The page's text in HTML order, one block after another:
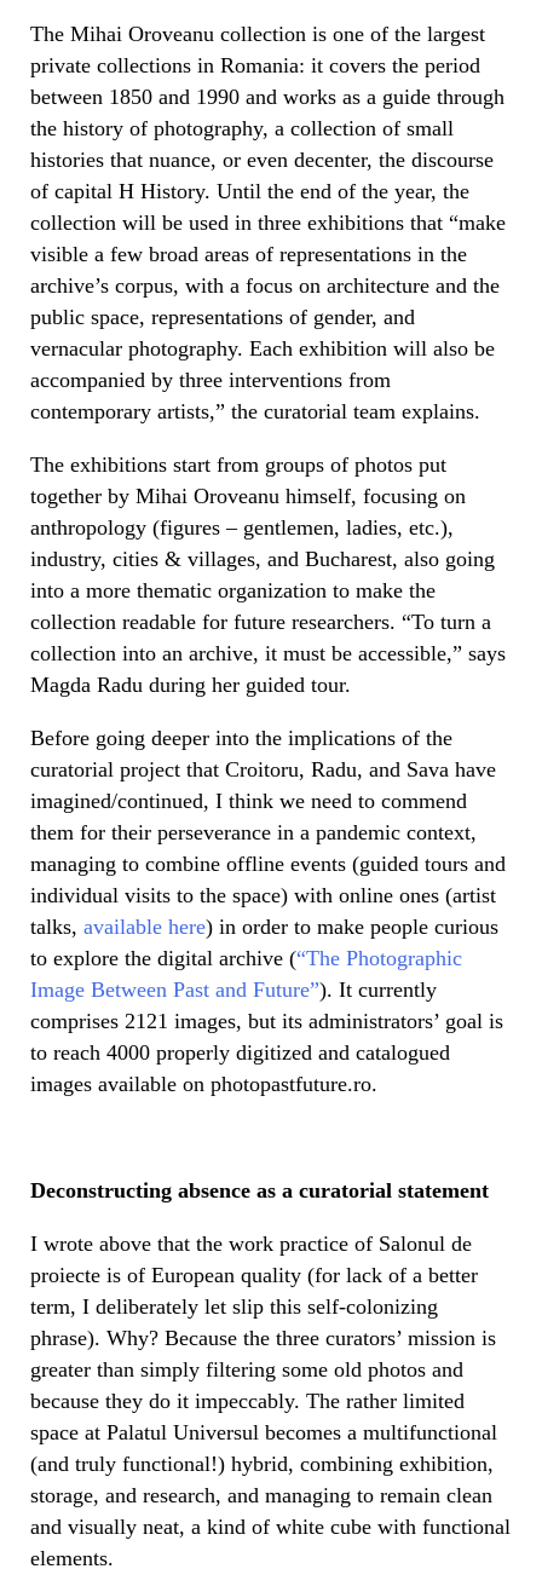
The Mihai Oroveanu collection is one of the largest
private collections in Romania: it covers the period
between 1850 and 1990 and works as a guide through
the history of photography, a collection of small
histories that nuance, or even decenter, the discourse
of capital H History. Until the end of the year, the
collection will be used in three exhibitions that “make
visible a few broad areas of representations in the
archive’s corpus, with a focus on architecture and the
public space, representations of gender, and
vernacular photography. Each exhibition will also be
accompanied by three interventions from
contemporary artists,” the curatorial team explains.
The exhibitions start from groups of photos put
together by Mihai Oroveanu himself, focusing on
anthropology (figures – gentlemen, ladies, etc.),
industry, cities & villages, and Bucharest, also going
into a more thematic organization to make the
collection readable for future researchers. “To turn a
collection into an archive, it must be accessible,” says
Magda Radu during her guided tour.
Before going deeper into the implications of the
curatorial project that Croitoru, Radu, and Sava have
imagined/continued, I think we need to commend
them for their perseverance in a pandemic context,
managing to combine offline events (guided tours and
individual visits to the space) with online ones (artist
talks, available here) in order to make people curious
to explore the digital archive (“The Photographic
Image Between Past and Future”). It currently
comprises 2121 images, but its administrators’ goal is
to reach 4000 properly digitized and catalogued
images available on photopastfuture.ro.
Deconstructing absence as a curatorial statement
I wrote above that the work practice of Salonul de
proiecte is of European quality (for lack of a better
term, I deliberately let slip this self-colonizing
phrase). Why? Because the three curators’ mission is
greater than simply filtering some old photos and
because they do it impeccably. The rather limited
space at Palatul Universul becomes a multifunctional
(and truly functional!) hybrid, combining exhibition,
storage, and research, and managing to remain clean
and visually neat, a kind of white cube with functional
elements.